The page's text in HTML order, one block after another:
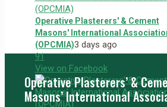
Operative Plasterers' & Cement
Masons' International
(OPCMIA)3 days ago
91
View on Facebook
Operative Plasterers’ &
Masons’ International